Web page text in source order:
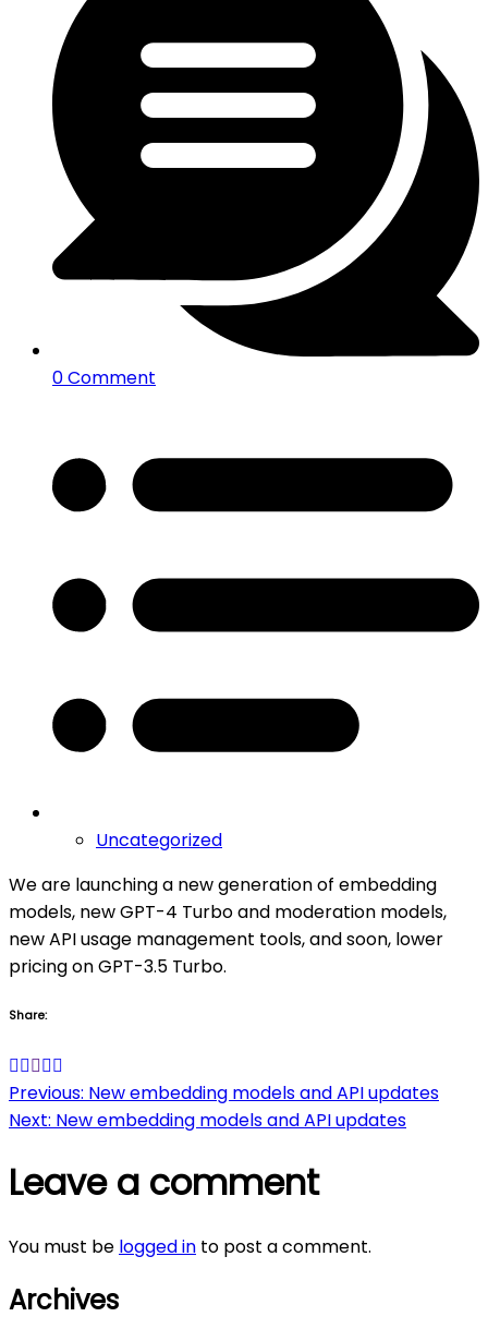
0 Comment
Uncategorized
We are launching a new generation of embedding
models, new GPT-4 Turbo and moderation models,
new API usage management tools, and soon, lower
pricing on GPT-3.5 Turbo.
Share:
Post
navigation
Previous: New embedding models and API updates
Next: New embedding models and API updates
Leave a comment
You must be logged in to post a comment.
Archives